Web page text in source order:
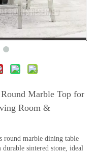
Marble Top for
Room &
round marble dining table
sintered stone, ideal